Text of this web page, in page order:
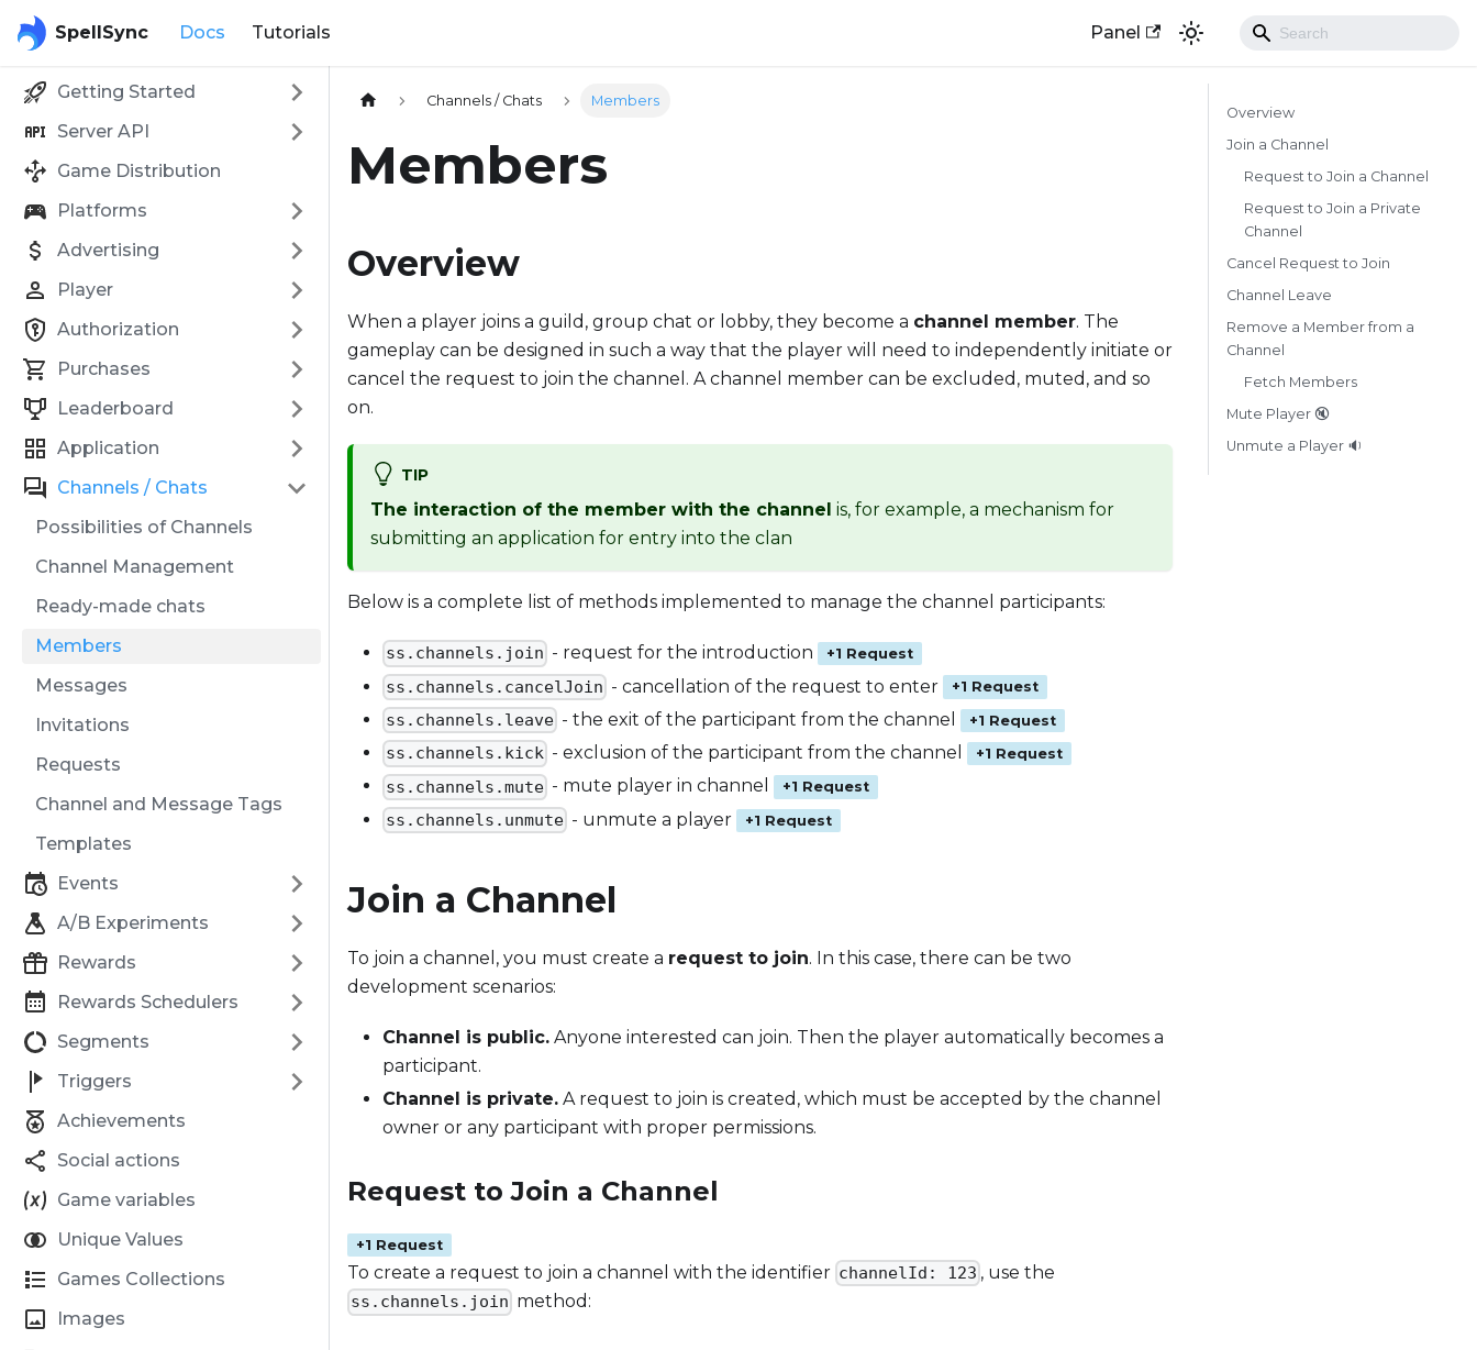
SpellSync Docs Tutorials Panel
Getting Started
Server API
Game Distribution
Platforms
Advertising
Player
Authorization
Purchases
Leaderboard
Application
Channels / Chats
Possibilities of Channels
Channel Management
Ready-made chats
Members
Messages
Invitations
Requests
Channel and Message Tags
Templates
Events
A/B Experiments
Rewards
Rewards Schedulers
Segments
Triggers
Achievements
Social actions
Game variables
Unique Values
Games Collections
Images
Channels / Chats Members
Members
Overview
When a player joins a guild, group chat or lobby, they become a channel member. The
gameplay can be designed in such a way that the player will need to independently initiate or
cancel the request to join the channel. A channel member can be excluded, muted, and so
on.
TIP
The interaction of the member with the channel is, for example, a mechanism for
submitting an application for entry into the clan
Below is a complete list of methods implemented to manage the channel participants:
ss.channels.join - request for the introduction +1 Request
ss.channels.cancelJoin - cancellation of the request to enter +1 Request
ss.channels.leave - the exit of the participant from the channel +1 Request
ss.channels.kick - exclusion of the participant from the channel +1 Request
ss.channels.mute - mute player in channel +1 Request
ss.channels.unmute - unmute a player +1 Request
Join a Channel
To join a channel, you must create a request to join. In this case, there can be two
development scenarios:
Channel is public. Anyone interested can join. Then the player automatically becomes a
participant.
Channel is private. A request to join is created, which must be accepted by the channel
owner or any participant with proper permissions.
Request to Join a Channel
+1 Request
To create a request to join a channel with the identifier channelId: 123 , use the
ss.channels.join method:
Overview
Join a Channel
Request to Join a Channel
Request to Join a Private
Channel
Cancel Request to Join
Channel Leave
Remove a Member from a
Channel
Fetch Members
Mute Player 🔇
Unmute a Player 🔉